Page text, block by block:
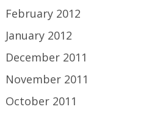
February 2012
January 2012
December 2011
November 2011
October 2011